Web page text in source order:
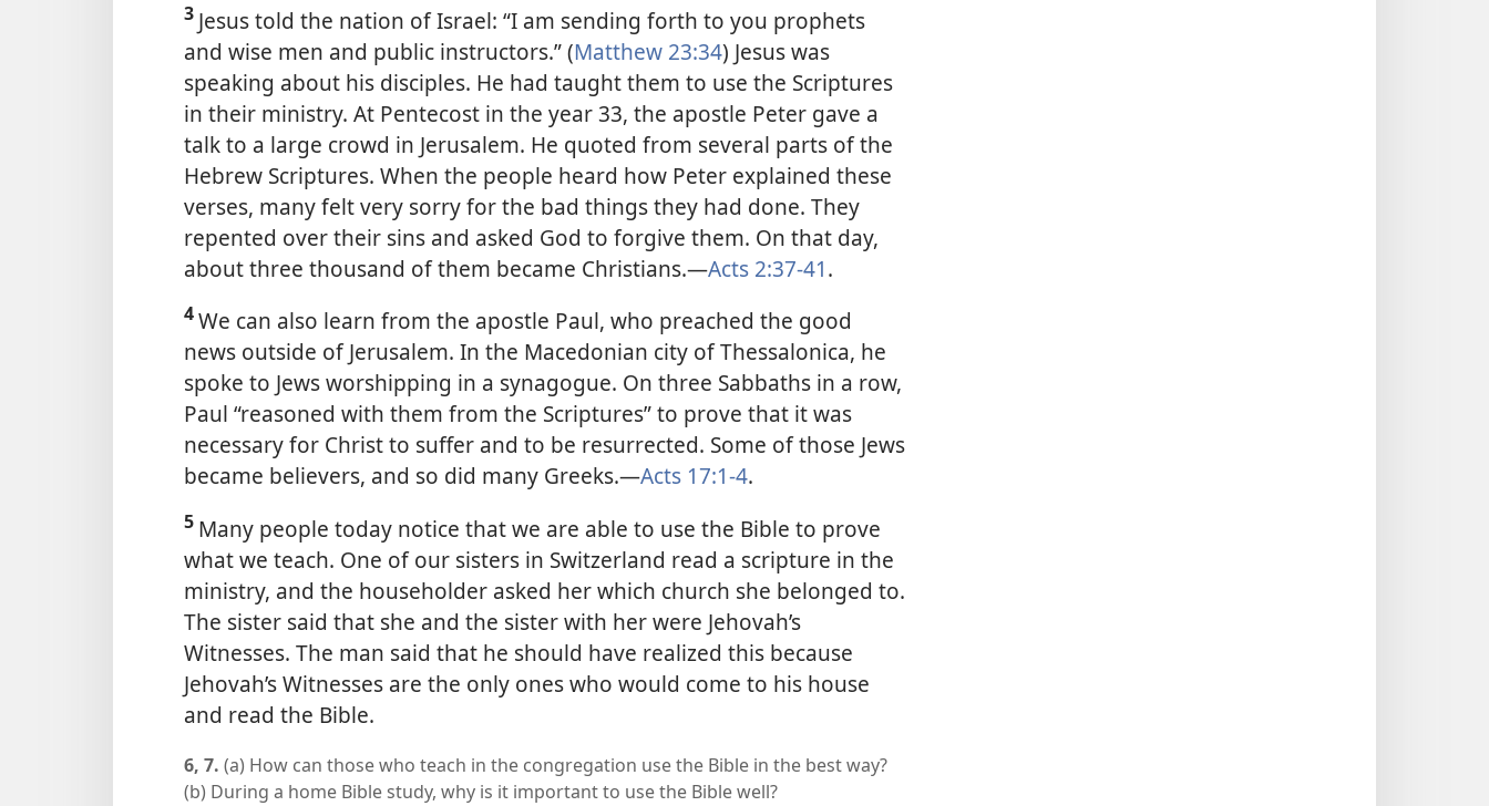
3 Jesus told the nation of Israel: “I am sending forth to you prophets
and wise men and public instructors.” (Matthew 23:34) Jesus was
speaking about his disciples. He had taught them to use the Scriptures
in their ministry. At Pentecost in the year 33, the apostle Peter gave a
talk to a large crowd in Jerusalem. He quoted from several parts of the
Hebrew Scriptures. When the people heard how Peter explained these
verses, many felt very sorry for the bad things they had done. They
repented over their sins and asked God to forgive them. On that day,
about three thousand of them became Christians.—Acts 2:37-41.
4We can also learn from the apostle Paul, who preached the good
news outside of Jerusalem. In the Macedonian city of Thessalonica, he
spoke to Jews worshipping in a synagogue. On three Sabbaths in a row,
Paul “reasoned with them from the Scriptures” to prove that it was
necessary for Christ to suffer and to be resurrected. Some of those Jews
became believers, and so did many Greeks.—Acts 17:1-4.
5 Many people today notice that we are able to use the Bible to prove
what we teach. One of our sisters in Switzerland read a scripture in the
ministry, and the householder asked her which church she belonged to.
The sister said that she and the sister with her were Jehovah’s
Witnesses. The man said that he should have realized this because
Jehovah’s Witnesses are the only ones who would come to his house
and read the Bible.
6, 7. (a) How can those who teach in the congregation use the Bible in the best way?
(b) During a home Bible study, why is it important to use the Bible well?